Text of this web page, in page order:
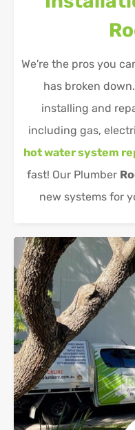
We're the pros you
has broken
installing and
including gas,
hot water system
fast! Our Plumber
new systems for